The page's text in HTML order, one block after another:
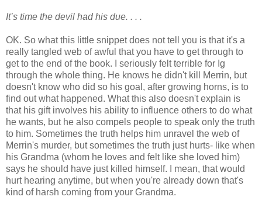
It’s time the devil had his due. . . .
OK. So what this little snippet does not tell you is that it's a
really tangled web of awful that you have to get through to
get to the end of the book. I seriously felt terrible for Ig
through the whole thing. He knows he didn't kill Merrin, but
doesn't know who did so his goal, after growing horns, is to
find out what happened. What this also doesn't explain is
that his gift involves his ability to influence others to do what
he wants, but he also compels people to speak only the truth
to him. Sometimes the truth helps him unravel the web of
Merrin's murder, but sometimes the truth just hurts- like when
his Grandma (whom he loves and felt like she loved him)
says he should have just killed himself. I mean, that would
hurt hearing anytime, but when you're already down that's
kind of harsh coming from your Grandma.